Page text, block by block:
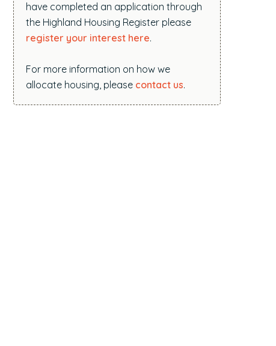
have completed an application through
the Highland Housing Register please
register your interest here.
For more information on how we
allocate housing, please contact us.